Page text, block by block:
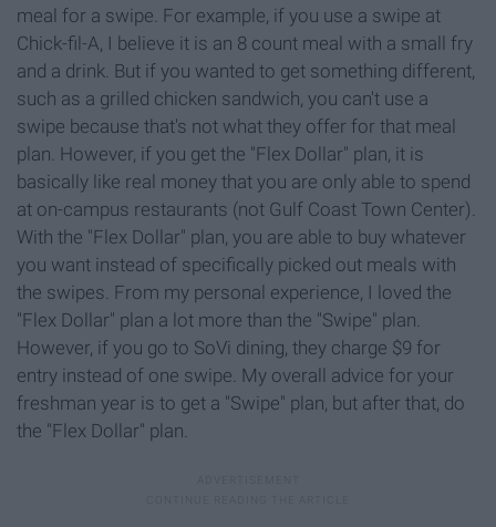
meal for a swipe. For example, if you use a swipe at
Chick-fil-A, I believe it is an 8 count meal with a small fry
and a drink. But if you wanted to get something different,
such as a grilled chicken sandwich, you can't use a
swipe because that's not what they offer for that meal
plan. However, if you get the "Flex Dollar" plan, it is
basically like real money that you are only able to spend
at on-campus restaurants (not Gulf Coast Town Center).
With the "Flex Dollar" plan, you are able to buy whatever
you want instead of specifically picked out meals with
the swipes. From my personal experience, I loved the
"Flex Dollar" plan a lot more than the "Swipe" plan.
However, if you go to SoVi dining, they charge $9 for
entry instead of one swipe. My overall advice for your
freshman year is to get a "Swipe" plan, but after that, do
the "Flex Dollar" plan.